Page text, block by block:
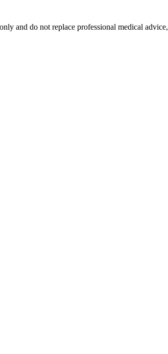
and do not replace professional medical